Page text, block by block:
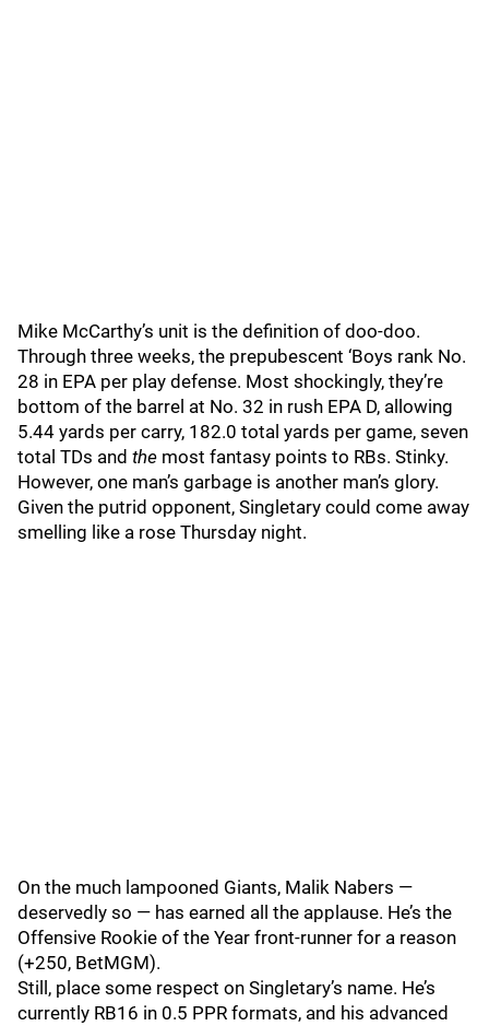
Mike McCarthy’s unit is the definition of doo-doo.
Through three weeks, the prepubescent ‘Boys rank No.
28 in EPA per play defense. Most shockingly, they’re
bottom of the barrel at No. 32 in rush EPA D, allowing
5.44 yards per carry, 182.0 total yards per game, seven
total TDs and the most fantasy points to RBs. Stinky.
However, one man’s garbage is another man’s glory.
Given the putrid opponent, Singletary could come away
smelling like a rose Thursday night.
On the much lampooned Giants, Malik Nabers —
deservedly so — has earned all the applause. He’s the
Offensive Rookie of the Year front-runner for a reason
(+250, BetMGM).
Still, place some respect on Singletary’s name. He’s
currently RB16 in 0.5 PPR formats, and his advanced